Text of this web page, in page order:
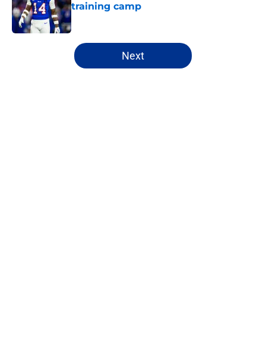
training camp
Published by on Invalid Date
5 related articles loaded
Next